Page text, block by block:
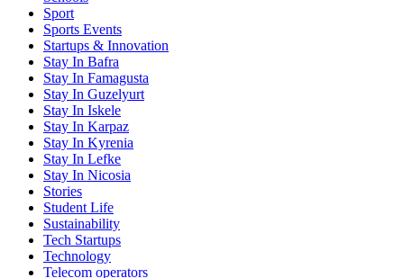
Sport
Sports Events
Startups & Innovation
Stay In Bafra
Stay In Famagusta
Stay In Guzelyurt
Stay In Iskele
Stay In Karpaz
Stay In Kyrenia
Stay In Lefke
Stay In Nicosia
Stories
Student Life
Sustainability
Tech Startups
Technology
Telecom operators